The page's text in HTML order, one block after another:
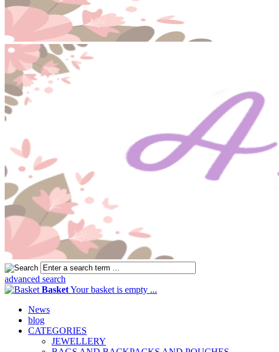
advanced search
BasketYour basket is empty ...
News
blog
CATEGORIES
JEWELLERY